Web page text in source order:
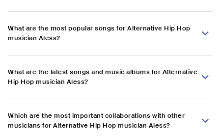
What are the most popular songs for Alternative Hip Hop
musician Aless?
What are the latest songs and music albums for Alternative
Hip Hop musician Aless?
Which are the most important collaborations with other
musicians for Alternative Hip Hop musician Aless?